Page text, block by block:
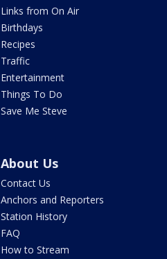
Links from On Air
Birthdays
Recipes
Traffic
Entertainment
Things To Do
Save Me Steve
About Us
Contact Us
Anchors and Reporters
Station History
FAQ
How to Stream